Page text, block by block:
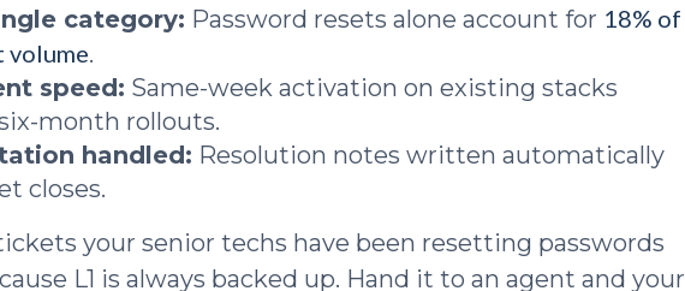
category: Password resets alone account for 18% of
.
speed: Same-week activation on existing stacks
month rollouts.
handled: Resolution notes written automatically
closes.
your senior techs have been resetting passwords
L1 is always backed up. Hand it to an agent and your